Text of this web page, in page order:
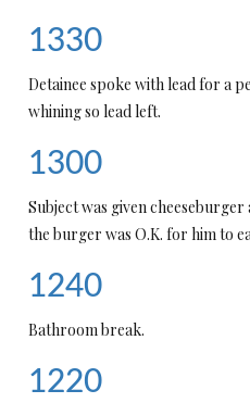
1330
Detainee spoke with lead for a
whining so lead left.
1300
Subject was given
the burger was O.K. for him to
1240
Bathroom break.
1220